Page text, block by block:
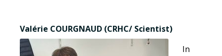
Valérie COURGNAUD (CRHC/ Scientist)
In